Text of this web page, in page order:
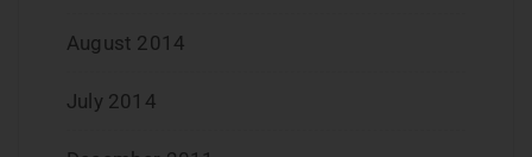
August 2014
July 2014